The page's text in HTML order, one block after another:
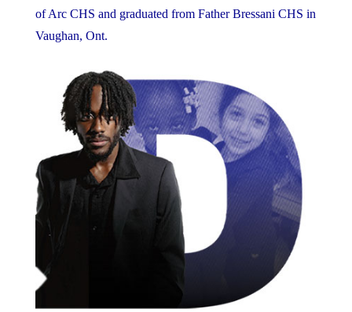
of Arc CHS and graduated from Father Bressani CHS in
Vaughan, Ont.